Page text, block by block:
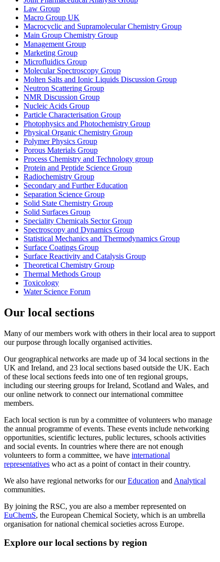
Law Group
Macro Group UK
Macrocyclic and Supramolecular Chemistry Group
Main Group Chemistry Group
Management Group
Marketing Group
Microfluidics Group
Molecular Spectroscopy Group
Molten Salts and Ionic Liquids Discussion Group
Neutron Scattering Group
NMR Discussion Group
Nucleic Acids Group
Particle Characterisation Group
Photophysics and Photochemistry Group
Physical Organic Chemistry Group
Polymer Physics Group
Porous Materials Group
Process Chemistry and Technology group
Protein and Peptide Science Group
Radiochemistry Group
Secondary and Further Education
Separation Science Group
Solid State Chemistry Group
Solid Surfaces Group
Speciality Chemicals Sector Group
Spectroscopy and Dynamics Group
Statistical Mechanics and Thermodynamics Group
Surface Coatings Group
Surface Reactivity and Catalysis Group
Theoretical Chemistry Group
Thermal Methods Group
Toxicology
Water Science Forum
Our local sections
Many of our members work with others in their local area to support
our purpose through locally organised activities.
Our geographical networks are made up of 34 local sections in the
UK and Ireland, and 23 local sections based outside the UK. Each
of these local sections feeds into one of ten regional groups,
including our steering groups for Ireland, Scotland and Wales, and
our online network to connect our international committee
members.
Each local section is run by a committee of volunteers who manage
the annual programme of events. These events include networking
opportunities, scientific lectures, public lectures, schools activities
and social events. In countries where there are not enough
volunteers to form a committee, we have international
representatives who act as a point of contact in their country.
We also have regional networks for ourEducation and Analytical
communities.
By joining the RSC, you are also a member represented on
EuChemS, the European Chemical Society, which is an umbrella
organisation for national chemical societies across Europe.
Explore our local sections by region